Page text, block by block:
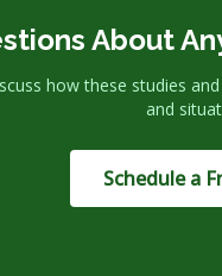
About
how these studies
and
Schedule a